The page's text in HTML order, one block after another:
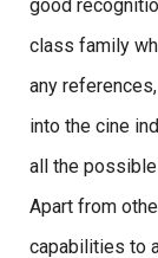
good
class family
any
into the cine
all the
Apart from
capabilities to